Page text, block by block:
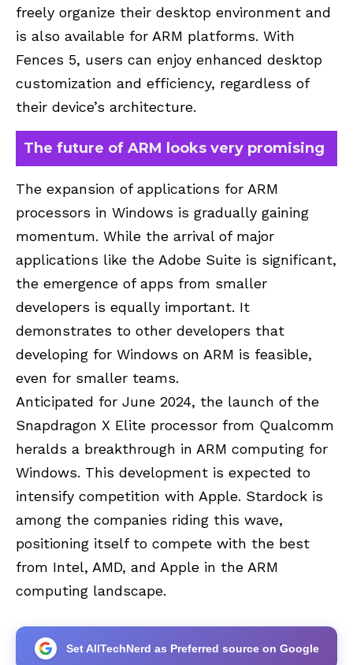
freely organize their desktop environment and
is also available for ARM platforms. With
Fences 5, users can enjoy enhanced desktop
customization and efficiency, regardless of
their device’s architecture.
The future of ARM looks very promising
The expansion of applications for ARM
processors in Windows is gradually gaining
momentum. While the arrival of major
applications like the Adobe Suite is significant,
the emergence of apps from smaller
developers is equally important. It
demonstrates to other developers that
developing for Windows on ARM is feasible,
even for smaller teams.
Anticipated for June 2024, the launch of the
Snapdragon X Elite processor from Qualcomm
heralds a breakthrough in ARM computing for
Windows. This development is expected to
intensify competition with Apple. Stardock is
among the companies riding this wave,
positioning itself to compete with the best
from Intel, AMD, and Apple in the ARM
computing landscape.
Set AllTechNerd as Preferred source on Google